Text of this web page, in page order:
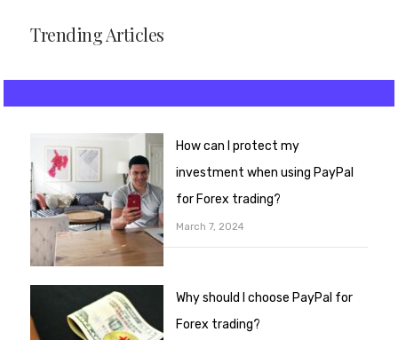
Trending Articles
How can I protect my
investment when using PayPal
for Forex trading?
March 7, 2024
Why should I choose PayPal for
Forex trading?